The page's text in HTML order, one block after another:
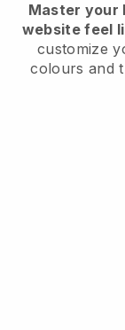
Master your
website feel
customize
colours and